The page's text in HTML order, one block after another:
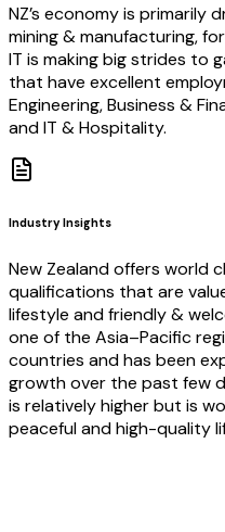
NZ’s economy is primarily
mining & manufacturing,
IT is making big strides to
that have excellent
Engineering, Business &
and IT & Hospitality.
Industry Insights
New Zealand offers world
qualifications that are
lifestyle and friendly &
one of the Asia–Pacific
countries and has been
growth over the past few
is relatively higher but is
peaceful and high-quality